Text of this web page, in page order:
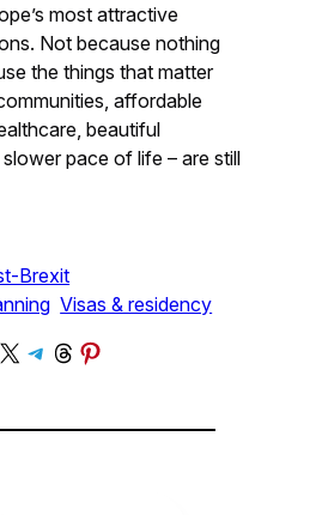
most attractive
Not because nothing
the things that matter
affordable
beautiful
pace of life – are still
Brexit
Visas & residency
Facebook
Share on X Share on Telegram
Share on Threads
Share on Pinterest